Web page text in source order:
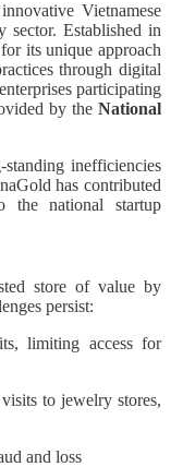
Vietnamese
sector. Established in
its unique approach
through digital
participating
by the National
inefficiencies
has contributed
the national startup
store of value by
persist:
limiting access for
to jewelry stores,
and loss